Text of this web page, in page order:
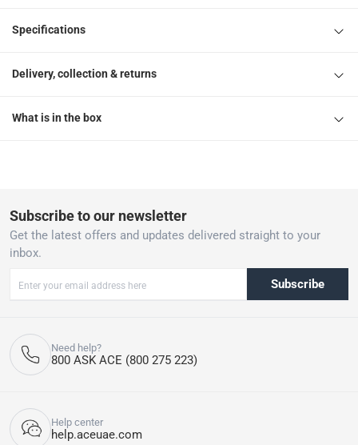
Specifications
Delivery, collection & returns
What is in the box
Subscribe to our newsletter
Get the latest offers and updates delivered straight to your
inbox.
Subscribe
Need help?
800 ASK ACE (800 275 223)
Help center
help.aceuae.com